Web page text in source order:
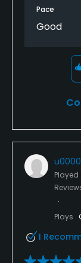
Pace
Good
Played
Plays
I